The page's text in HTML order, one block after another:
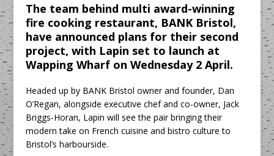
The team behind multi award-winning
fire cooking restaurant, BANK Bristol,
have announced plans for their second
project, with Lapin set to launch at
Wapping Wharf on Wednesday 2 April.
Headed up by BANK Bristol owner and founder, Dan
O’Regan, alongside executive chef and co-owner, Jack
Briggs-Horan, Lapin will see the pair bringing their
modern take on French cuisine and bistro culture to
Bristol’s harbourside.